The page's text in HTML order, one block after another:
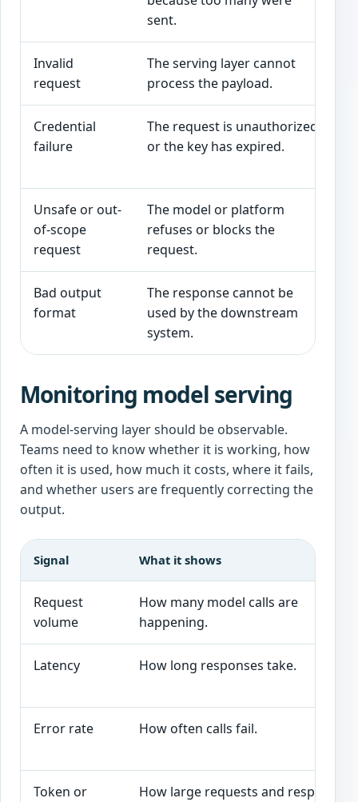
sent.
Invalid
request
The serving layer cannot
process the payload.
Credential
failure
The request is unauthorized
or the key has expired.
Unsafe or out-
of-scope
request
The model or platform
refuses or blocks the
request.
Bad output
format
The response cannot be
used by the downstream
system.
Monitoring model serving
A model-serving layer should be observable.
Teams need to know whether it is working, how
often it is used, how much it costs, where it fails,
and whether users are frequently correcting the
output.
Signal What it shows
Request
volume
How many model calls are
happening.
Latency How long responses take.
Error rate How often calls fail.
Token or
How large requests and responses